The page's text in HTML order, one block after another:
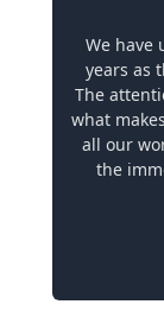
We have
years as
The
what
all our
the